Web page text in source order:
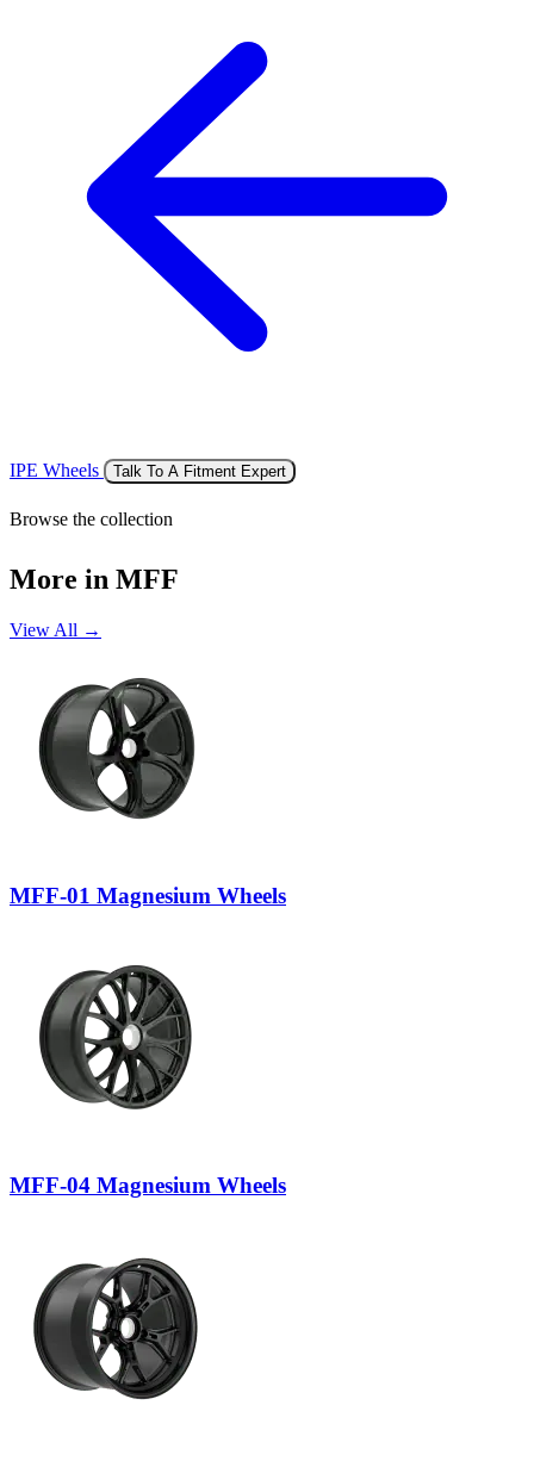
IPE Wheels Talk To A Fitment Expert
Browse the collection
More in MFF
View All →
MFF-01 Magnesium Wheels
MFF-04 Magnesium Wheels